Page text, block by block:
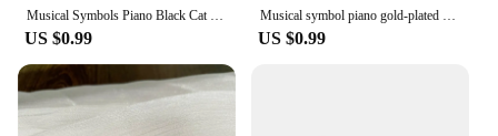
Musical Symbols Piano Black Cat Enamel Brooch Disc Recorder Saxophonist Lapel Pins Punk Guitar Badge Jewelry Gifts For Friends
US $0.99
Musical symbol piano gold-plated brooch, men's collar lapel pin black, suit accessories, gift for husband
US $0.99